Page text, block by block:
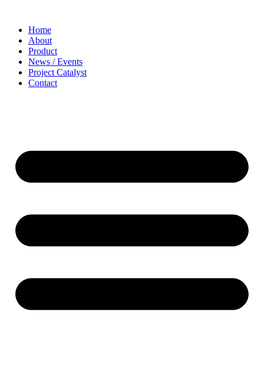
Home
About
Product
News / Events
Project Catalyst
Contact